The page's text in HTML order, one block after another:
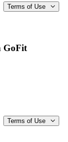
Terms of Use
GoFit
Terms of Use